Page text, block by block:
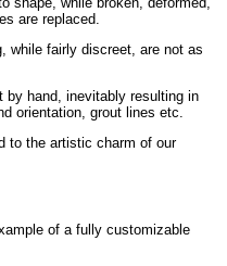
are replaced.
while fairly discreet, are not as
by hand, inevitably resulting in
orientation, grout lines etc.
to the artistic charm of our
of a fully customizable